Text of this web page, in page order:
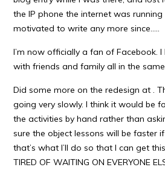
the IP phone the internet was running
motivated to write any more since…..
I’m now officially a fan of Facebook.
with friends and family all in the
Did some more on the redesign at .
going very slowly. I think it would be
the activities by hand rather than
sure the object lessons will be faster
that’s what I’ll do so that I can get
TIRED OF WAITING ON EVERYONE